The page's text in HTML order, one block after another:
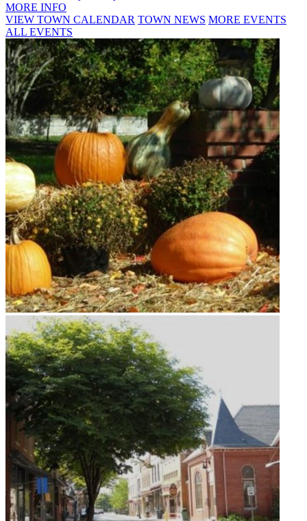
MORE INFO
VIEW TOWN CALENDAR TOWN NEWS MORE EVENTS
ALL EVENTS